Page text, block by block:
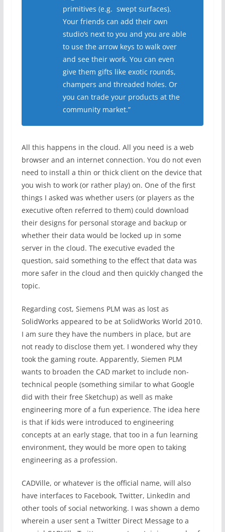
primitives (e.g. swept surfaces).
Your friends can add their own
studio’s next to you and you are able
to use the arrow keys to walk over
and see their work. You can even
give them gifts like exotic rounds,
champers and threaded holes. Or
you can trade your products at the
community market.”
All this happens in the cloud. All you need is a web
browser and an internet connection. You do not even
need to install a thin or thick client on the device that
you wish to work (or rather play) on. One of the first
things I asked was whether users (or players as the
executive often referred to them) could download
their designs for personal storage and backup or
whether their data would be locked up in some
server in the cloud. The executive evaded the
question, said something to the effect that data was
more safer in the cloud and then quickly changed the
topic.
Regarding cost, Siemens PLM was as lost as
SolidWorks appeared to be at SolidWorks World 2010.
I am sure they have the numbers in place, but are
not ready to disclose them yet. I wondered why they
took the gaming route. Apparently, Siemen PLM
wants to broaden the CAD market to include non-
technical people (something similar to what Google
did with their free Sketchup) as well as make
engineering more of a fun experience. The idea here
is that if kids were introduced to engineering
concepts at an early stage, that too in a fun learning
environment, they would be more open to taking
engineering as a profession.
CADVille, or whatever is the official name, will also
have interfaces to Facebook, Twitter, LinkedIn and
other tools of social networking. I was shown a demo
wherein a user sent a Twitter Direct Message to a